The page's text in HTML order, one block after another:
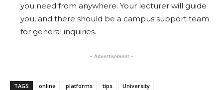
you need from anywhere. Your lecturer will guide
you, and there should be a campus support team
for general inquiries.
- Advertisement -
TAGS online platforms tips University